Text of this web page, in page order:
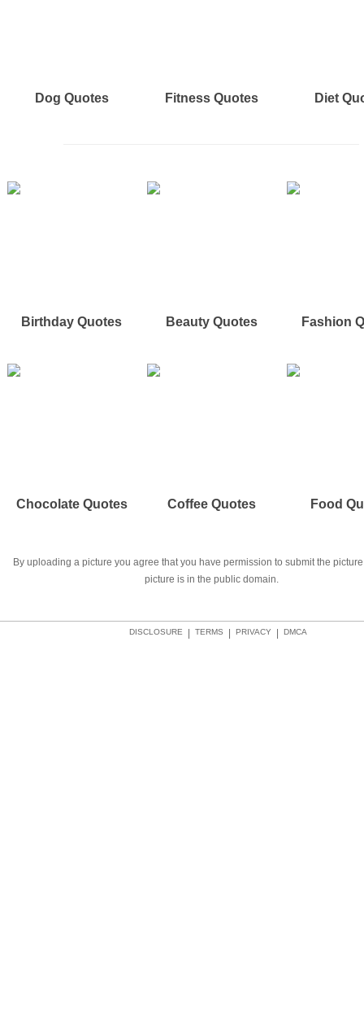
Dog Quotes Fitness Quotes Diet
Birthday Quotes Beauty Quotes Fashion
Chocolate Quotes Coffee Quotes Food
By uploading a picture you agree that you have permission to submit the
picture is in the public domain.
DMCA
PRIVACY
TERMS
DISCLOSURE